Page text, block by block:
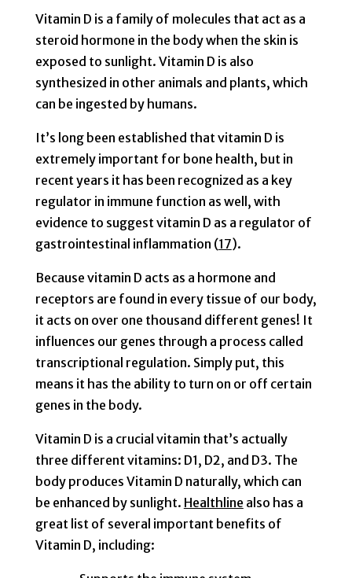
Vitamin D is a family of molecules that act as a
steroid hormone in the body when the skin is
exposed to sunlight. Vitamin D is also
synthesized in other animals and plants, which
can be ingested by humans.
It’s long been established that vitamin D is
extremely important for bone health, but in
recent years it has been recognized as a key
regulator in immune function as well, with
evidence to suggest vitamin D as a regulator of
gastrointestinal inflammation (17).
Because vitamin D acts as a hormone and
receptors are found in every tissue of our body,
it acts on over one thousand different genes! It
influences our genes through a process called
transcriptional regulation. Simply put, this
means it has the ability to turn on or off certain
genes in the body.
Vitamin D is a crucial vitamin that’s actually
three different vitamins: D1, D2, and D3. The
body produces Vitamin D naturally, which can
be enhanced by sunlight. Healthline also has a
great list of several important benefits of
Vitamin D, including: